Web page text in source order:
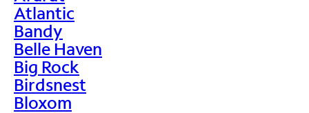
Atlantic
Bandy
Belle Haven
Big Rock
Birdsnest
Bloxom